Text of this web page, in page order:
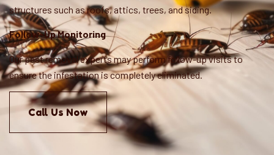
structures such as roofs, attics, trees, and siding.
Follow-Up Monitoring
Our pest removal experts may perform follow-up visits to
ensure the infestation is completely eliminated.
Call Us Now